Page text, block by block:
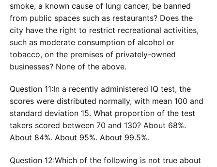
smoke, a known cause of lung cancer, be banned
from public spaces such as restaurants? Does the
city have the right to restrict recreational activities,
such as moderate consumption of alcohol or
tobacco, on the premises of privately-owned
businesses? None of the above.
Question 11:In a recently administered IQ test, the
scores were distributed normally, with mean 100 and
standard deviation 15. What proportion of the test
takers scored between 70 and 130? About 68%.
About 84%. About 95%. About 99.5%.
Question 12:Which of the following is not true about